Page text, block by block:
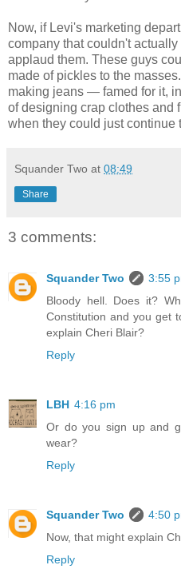
Now, if Levi's marketing
company that couldn't
applaud them. These guys
made of pickles to the
making jeans — famed for it,
of designing crap clothes and
when they could just continue
Squander Two at 08:49
Share
3 comments:
Squander Two
3:55
Bloody hell. Does it?
Constitution and you get
explain Cheri Blair?
Reply
LBH 4:16 pm
Or do you sign up and
wear?
Reply
Squander Two
4:50
Now, that might explain
Reply